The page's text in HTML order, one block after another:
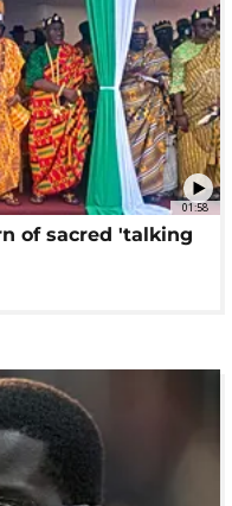
01:58
of sacred 'talking